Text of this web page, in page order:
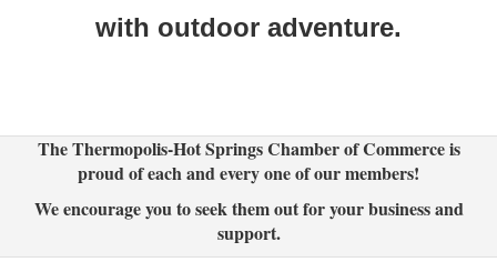
with outdoor adventure.
The Thermopolis-Hot Springs Chamber of Commerce is
proud of each and every one of our members!
We encourage you to seek them out for your business and
support.